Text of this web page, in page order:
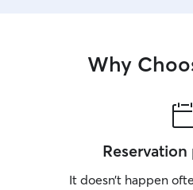
Why
It doesn’t happen